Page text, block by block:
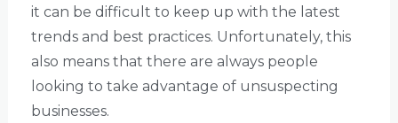
it can be difficult to keep up with the latest
trends and best practices. Unfortunately, this
also means that there are always people
looking to take advantage of unsuspecting
businesses.